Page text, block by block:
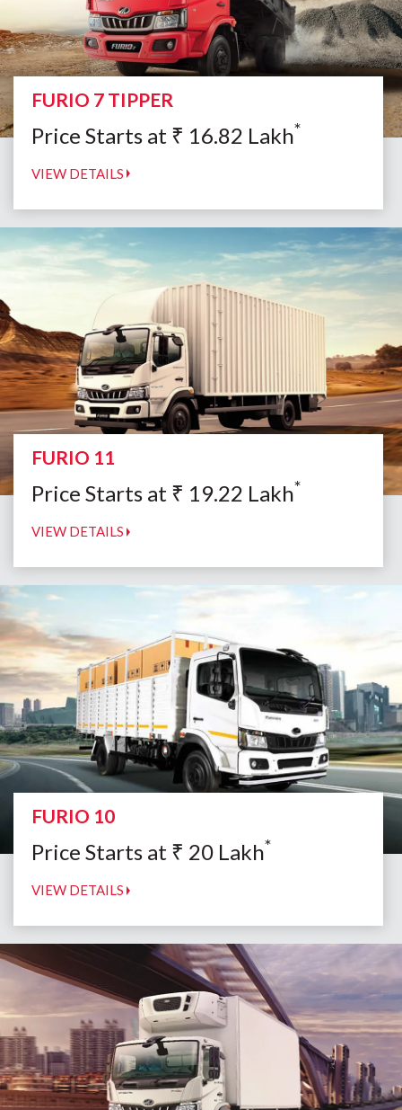
FURIO 7 TIPPER
Price Starts at ₹ 16.82 Lakh*
VIEW DETAILS
FURIO 11
Price Starts at ₹ 19.22 Lakh*
VIEW DETAILS
FURIO 10
Price Starts at ₹ 20 Lakh*
VIEW DETAILS